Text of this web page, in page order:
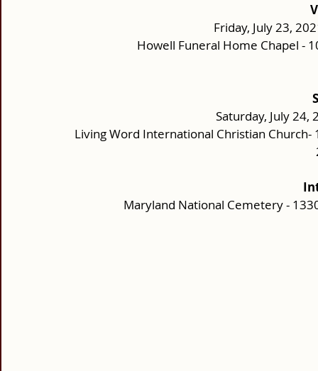
Friday, July 23,
Howell Funeral Home Chapel -
Saturday, July
Living Word International Christian
Maryland National Cemetery -